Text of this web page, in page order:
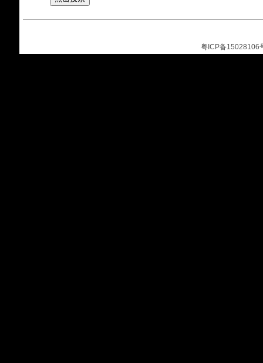
粤ICP备15028106